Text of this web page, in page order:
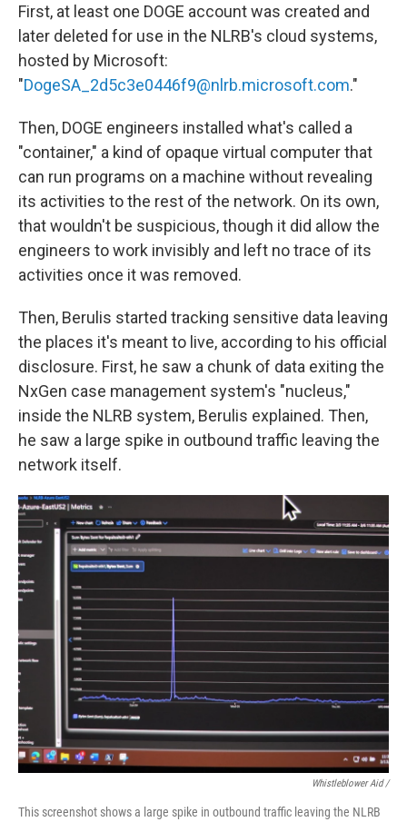
First, at least one DOGE account was created and
later deleted for use in the NLRB's cloud systems,
hosted by Microsoft:
"DogeSA_2d5c3e0446f9@nlrb.microsoft.com."
Then, DOGE engineers installed what's called a
"container," a kind of opaque virtual computer that
can run programs on a machine without revealing
its activities to the rest of the network. On its own,
that wouldn't be suspicious, though it did allow the
engineers to work invisibly and left no trace of its
activities once it was removed.
Then, Berulis started tracking sensitive data leaving
the places it's meant to live, according to his official
disclosure. First, he saw a chunk of data exiting the
NxGen case management system's "nucleus,"
inside the NLRB system, Berulis explained. Then,
he saw a large spike in outbound traffic leaving the
network itself.
Whistleblower Aid /
This screenshot shows a large spike in outbound traffic leaving the NLRB